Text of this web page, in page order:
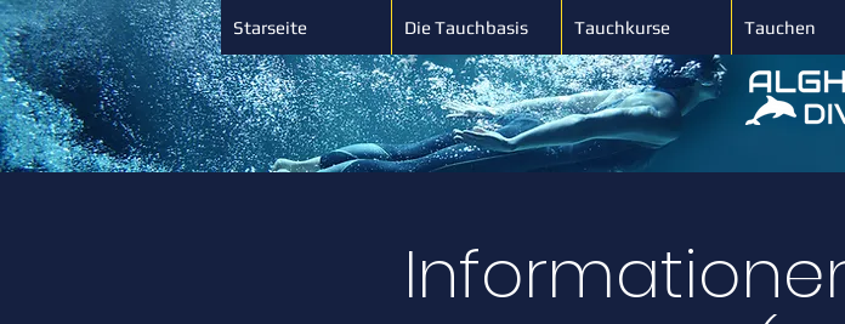
Starseite Die Tauchbasis Tauchkurse Tauchen